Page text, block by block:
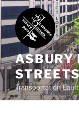
Skip
to
content
ASBURY
Transportation